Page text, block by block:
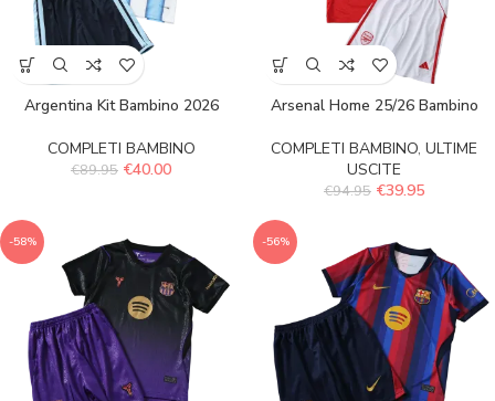
Argentina Kit Bambino 2026
COMPLETI BAMBINO
€89.95 €40.00
Arsenal Home 25/26 Bambino
COMPLETI BAMBINO, ULTIME
USCITE
€94.95 €39.95
-58% -56%